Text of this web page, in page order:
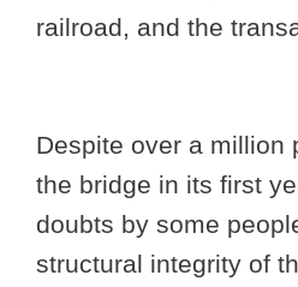
railroad, and the
Despite over a million
the bridge in its first
doubts by some
structural integrity of